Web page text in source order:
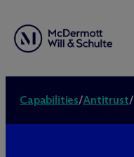
Capabilities/Antitrust/